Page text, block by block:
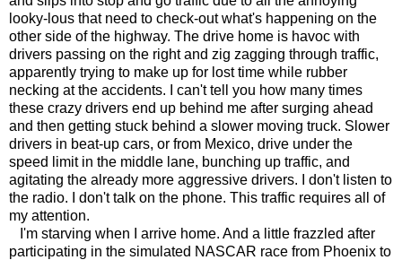
looky-lous that need to check-out what's happening on the
other side of the highway. The drive home is havoc with
drivers passing on the right and zig zagging through traffic,
apparently trying to make up for lost time while rubber
necking at the accidents. I can't tell you how many times
these crazy drivers end up behind me after surging ahead
and then getting stuck behind a slower moving truck. Slower
drivers in beat-up cars, or from Mexico, drive under the
speed limit in the middle lane, bunching up traffic, and
agitating the already more aggressive drivers. I don't listen to
the radio. I don't talk on the phone. This traffic requires all of
my attention.
I'm starving when I arrive home. And a little frazzled after
participating in the simulated NASCAR race from Phoenix to